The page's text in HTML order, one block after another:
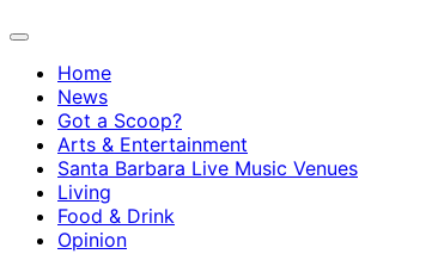
Home
News
Got a Scoop?
Arts & Entertainment
Santa Barbara Live Music Venues
Living
Food & Drink
Opinion